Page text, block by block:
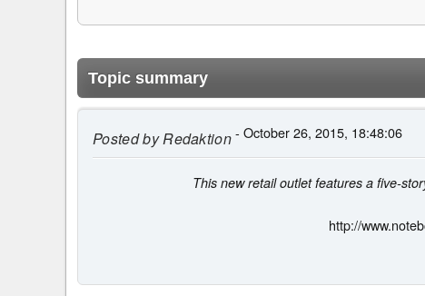
Topic summary
Posted byRedaktion- October 26, 2015, 18:48:06
This new retail outlet features a five-
http://